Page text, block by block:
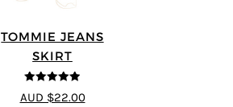
TOMMIE JEANS
SKIRT
4.92 out of 5
AUD $22.00